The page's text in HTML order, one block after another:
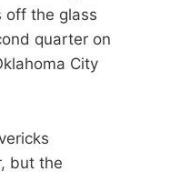
off the glass
quarter on
City
but the